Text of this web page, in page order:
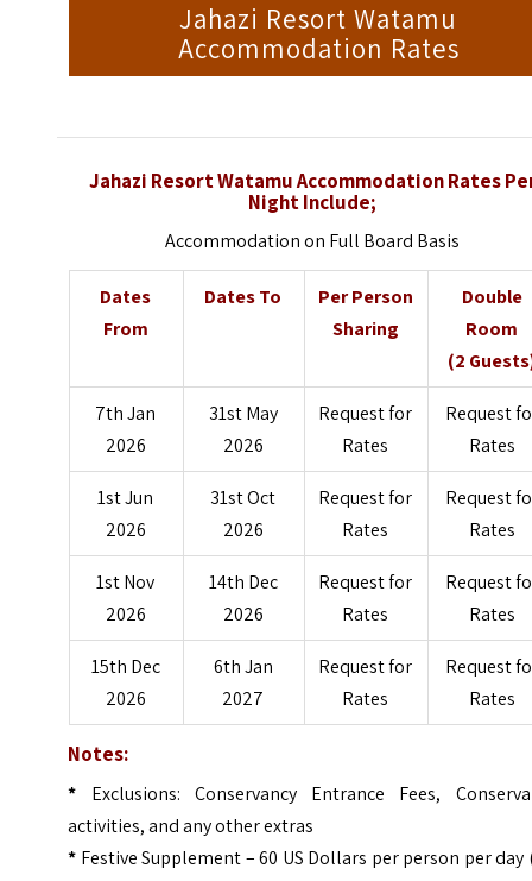
Jahazi Resort Watamu
Accommodation Rates
Jahazi Resort Watamu Accommodation Rates
Night Include;
Accommodation on Full Board Basis
Dates
From
Dates To
Per Person
Sharing
Double
Room
(2
7th Jan
2026
31st May
2026
Request for
Rates
Request
Rates
1st Jun
2026
31st Oct
2026
Request for
Rates
Request
Rates
1st Nov
2026
14th Dec
2026
Request for
Rates
Request
Rates
15th Dec
2026
6th Jan
2027
Request for
Rates
Request
Rates
Notes:
* Exclusions: Conservancy Entrance Fees,
activities, and any other extras
* Festive Supplement – 60 US Dollars per person per day